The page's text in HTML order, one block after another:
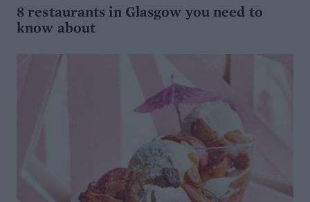
8 restaurants in Glasgow you need to
know about